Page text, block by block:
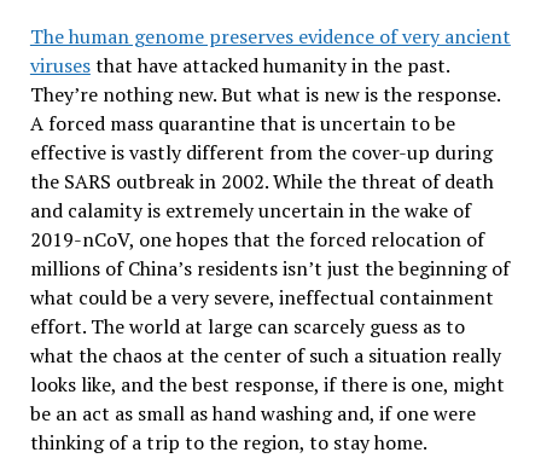
The human genome preserves evidence of very ancient
virusesthat have attacked humanity in the past.
They’re nothing new. But what is new is the response.
A forced mass quarantine that is uncertain to be
effective is vastly different from the cover-up during
the SARS outbreak in 2002. While the threat of death
and calamity is extremely uncertain in the wake of
2019-nCoV, one hopes that the forced relocation of
millions of China’s residents isn’t just the beginning of
what could be a very severe, ineffectual containment
effort. The world at large can scarcely guess as to
what the chaos at the center of such a situation really
looks like, and the best response, if there is one, might
be an act as small as hand washing and, if one were
thinking of a trip to the region, to stay home.